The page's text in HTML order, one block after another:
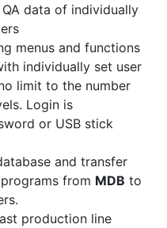
data of individually
menus and functions
individually set user
limit to the number
Login is
or USB stick
and transfer
from MDB to
production line